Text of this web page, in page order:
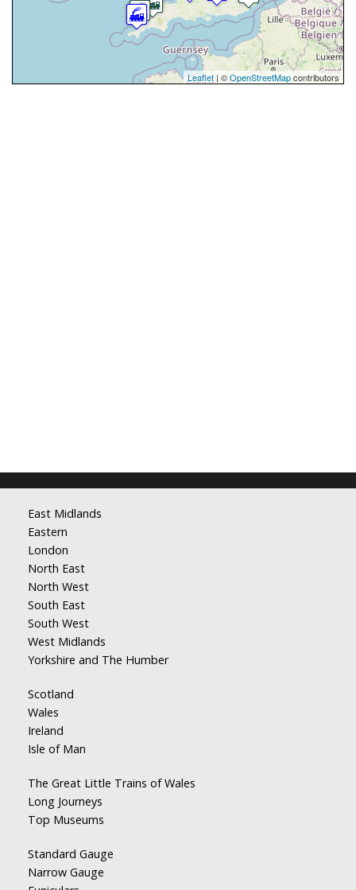
Leaflet | ©OpenStreetMapcontributors
East Midlands
Eastern
London
North East
North West
South East
South West
West Midlands
Yorkshire and The Humber
Scotland
Wales
Ireland
Isle of Man
The Great Little Trains of Wales
Long Journeys
Top Museums
Standard Gauge
Narrow Gauge